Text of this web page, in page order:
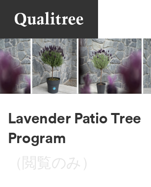
Lavender Patio Tree
Program
（閲覧のみ）